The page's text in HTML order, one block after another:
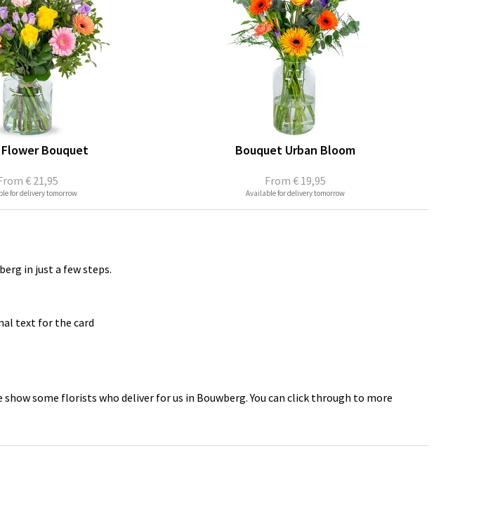
€ 21,95
Flower Bouquet
for delivery tomorrow
From € 19,95
Bouquet Urban Bloom
Available for delivery tomorrow
in just a few steps.
text for the card
some florists who deliver for us in Bouwberg. You can click through to more